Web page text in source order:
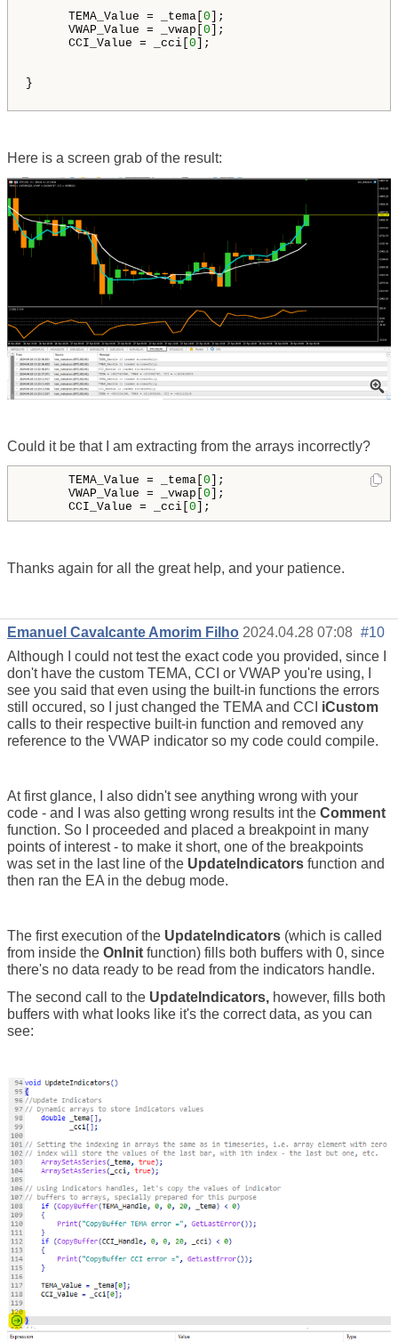
TEMA_Value = _tema[ 0 ];
VWAP_Value = _vwap[ 0 ];
CCI_Value = _cci[ 0 ];
}
Here is a screen grab of the result:
Could it be that I am extracting from the arrays incorrectly?
TEMA_Value = _tema[ 0 ];
VWAP_Value = _vwap[ 0 ];
CCI_Value = _cci[ 0 ];
Thanks again for all the great help, and your patience.
Emanuel Cavalcante Amorim Filho 2024.04.28 07:08 #10
Although I could not test the exact code you provided, since I
don't have the custom TEMA, CCI or VWAP you're using, I
see you said that even using the built-in functions the errors
still occured, so I just changed the TEMA and CCI iCustom
calls to their respective built-in function and removed any
reference to the VWAP indicator so my code could compile.
At first glance, I also didn't see anything wrong with your
code - and I was also getting wrong results int the Comment
function. So I proceeded and placed a breakpoint in many
points of interest - to make it short, one of the breakpoints
was set in the last line of the UpdateIndicators function and
then ran the EA in the debug mode.
The first execution of the UpdateIndicators (which is called
from inside the OnInit function) fills both buffers with 0, since
there's no data ready to be read from the indicators handle.
The second call to the UpdateIndicators, however, fills both
buffers with what looks like it's the correct data, as you can
see: